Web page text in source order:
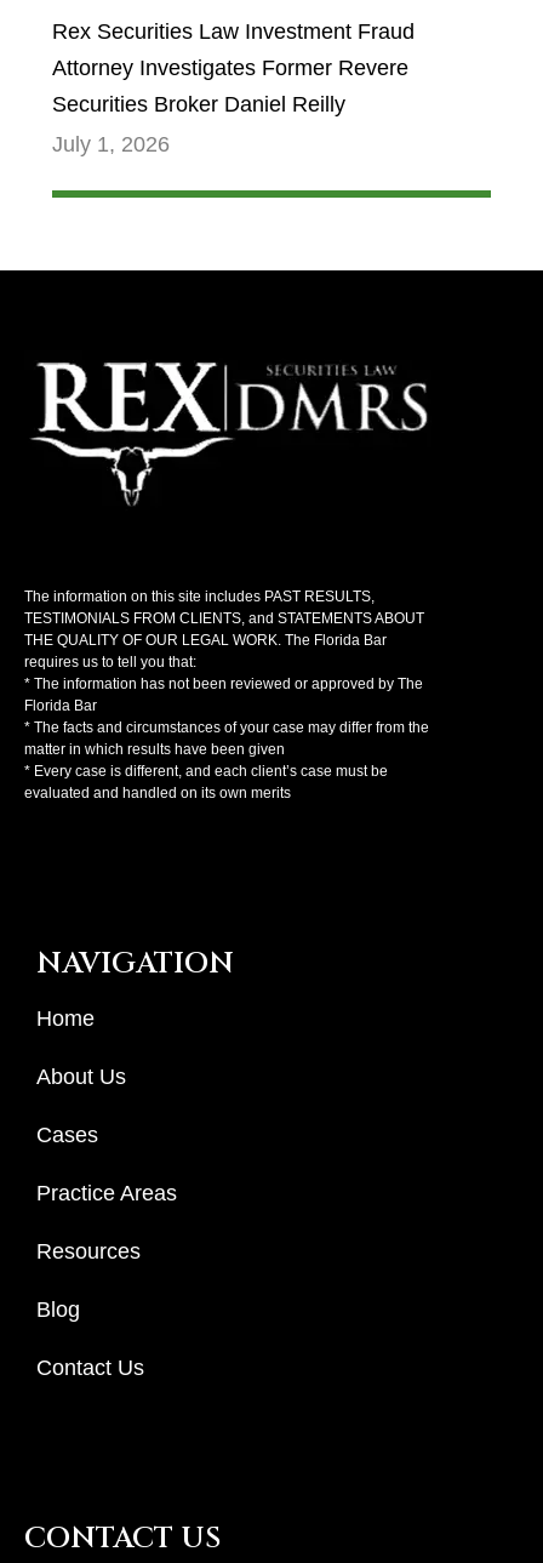
Rex Securities Law Investment Fraud
Attorney Investigates Former Revere
Securities Broker Daniel Reilly
July 1, 2026
The information on this site includes PAST RESULTS,
TESTIMONIALS FROM CLIENTS, and STATEMENTS ABOUT
THE QUALITY OF OUR LEGAL WORK. The Florida Bar
requires us to tell you that:
* The information has not been reviewed or approved by The
Florida Bar
* The facts and circumstances of your case may differ from the
matter in which results have been given
* Every case is different, and each client’s case must be
evaluated and handled on its own merits
NAVIGATION
Home
About Us
Cases
Practice Areas
Resources
Blog
Contact Us
CONTACT US